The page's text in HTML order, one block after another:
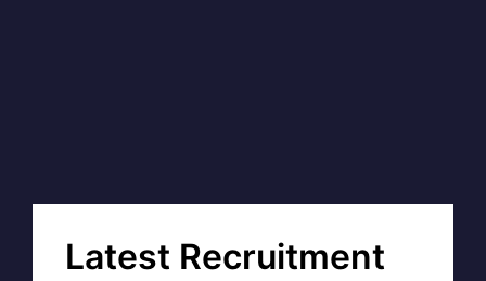
Latest Recruitment